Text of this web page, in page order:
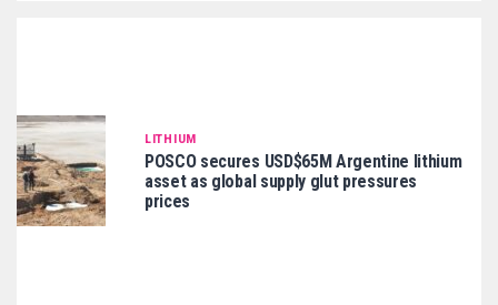
LITHIUM
POSCO secures USD$65M Argentine lithium
asset as global supply glut pressures
prices